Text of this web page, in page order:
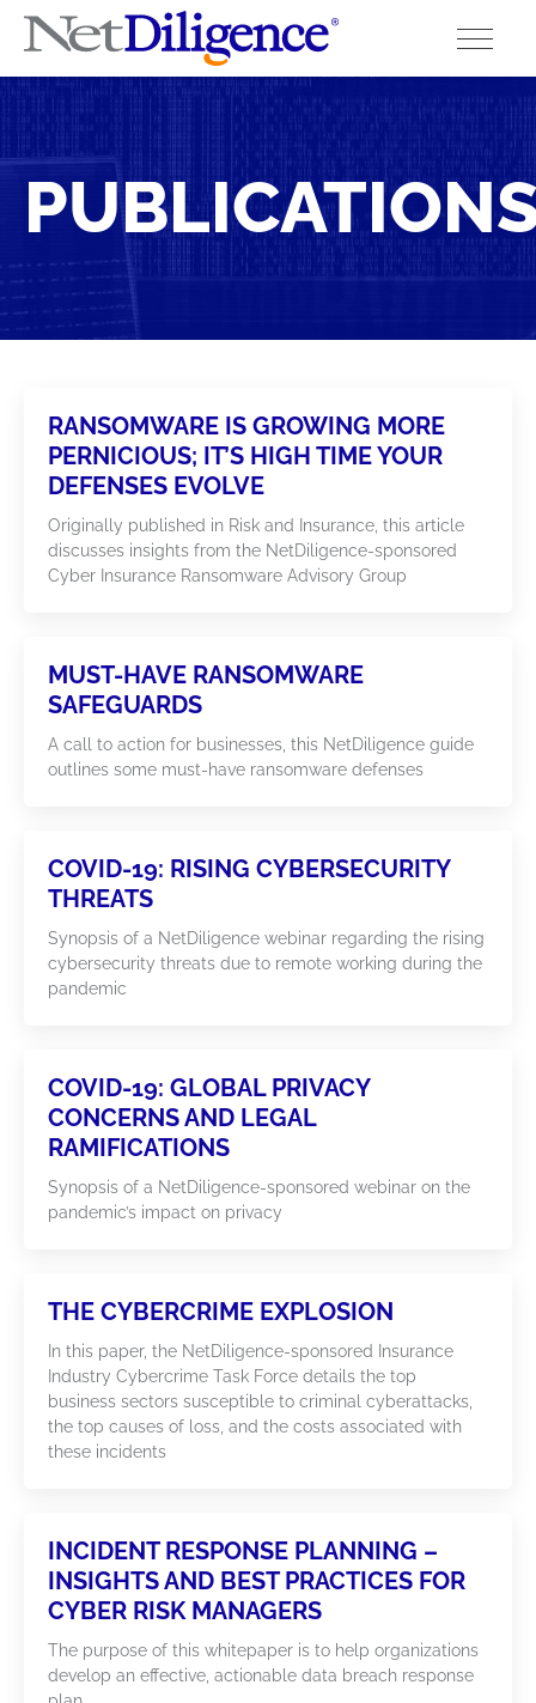
Conferences
Cyber Insurance Claims Studies
Cyber Resources
Contact
RANSOMWARE IS GROWING MORE
PERNICIOUS; IT’S HIGH TIME YOUR
DEFENSES EVOLVE
Originally published in Risk and Insurance, this article
discusses insights from the NetDiligence-sponsored
Cyber Insurance Ransomware Advisory Group
MUST-HAVE RANSOMWARE
SAFEGUARDS
A call to action for businesses, this NetDiligence guide
outlines some must-have ransomware defenses
COVID-19: RISING CYBERSECURITY
THREATS
Synopsis of a NetDiligence webinar regarding the rising
cybersecurity threats due to remote working during the
pandemic
COVID-19: GLOBAL PRIVACY
CONCERNS AND LEGAL
RAMIFICATIONS
Synopsis of a NetDiligence-sponsored webinar on the
pandemic’s impact on privacy
THE CYBERCRIME EXPLOSION
In this paper, the NetDiligence-sponsored Insurance
Industry Cybercrime Task Force details the top
business sectors susceptible to criminal cyberattacks,
the top causes of loss, and the costs associated with
these incidents
INCIDENT RESPONSE PLANNING –
INSIGHTS AND BEST PRACTICES FOR
CYBER RISK MANAGERS
The purpose of this whitepaper is to help organizations
develop an effective, actionable data breach response